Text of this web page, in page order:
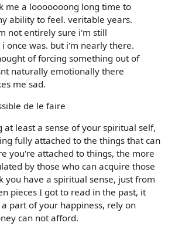
me a looooooong long time to
ability to feel. veritable years.
not entirely sure i'm still
i once was. but i'm nearly there.
of forcing something out of
naturally emotionally there
me sad.
de le faire
at least a sense of your spiritual self,
fully attached to the things that can
you're attached to things, the more
by those who can acquire those
you have a spiritual sense, just from
pieces I got to read in the past, it
part of your happiness, rely on
can not afford.